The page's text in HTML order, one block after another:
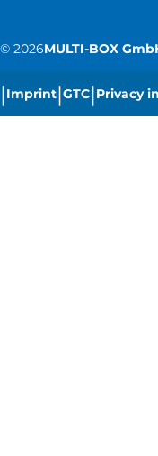
© 2026MULTI-BOX
|Imprint|GTC|Privacy